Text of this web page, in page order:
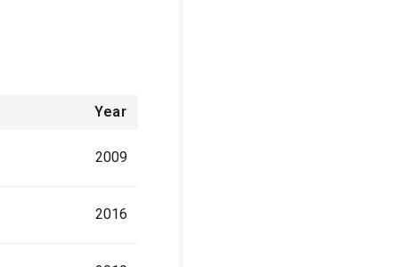
Year
2009
2016